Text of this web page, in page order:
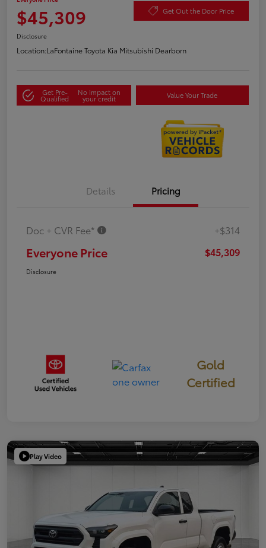
$45,309 Get Out the Door Price
Disclosure
Location:LaFontaine Toyota Kia Mitsubishi Dearborn
Get Pre-
Qualified
No impact on
your credit Value Your Trade
Details Pricing
Doc + CVR Fee* +$314
Everyone Price $45,309
Disclosure
Gold
Certified
Play Video